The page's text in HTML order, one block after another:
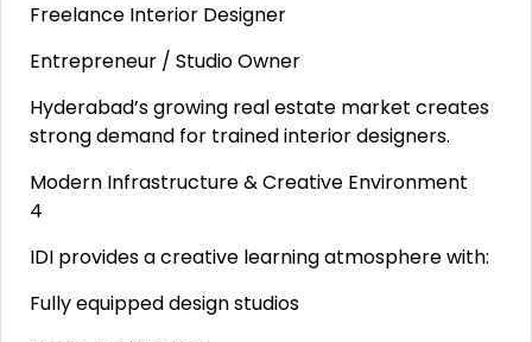
Freelance Interior Designer
Entrepreneur / Studio Owner
Hyderabad’s growing real estate market creates
strong demand for trained interior designers.
Modern Infrastructure & Creative Environment
4
IDI provides a creative learning atmosphere with:
Fully equipped design studios